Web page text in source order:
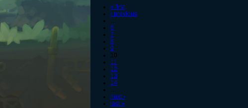
« first
‹ previous
…
6
7
8
9
10
11
12
13
14
…
next ›
last »